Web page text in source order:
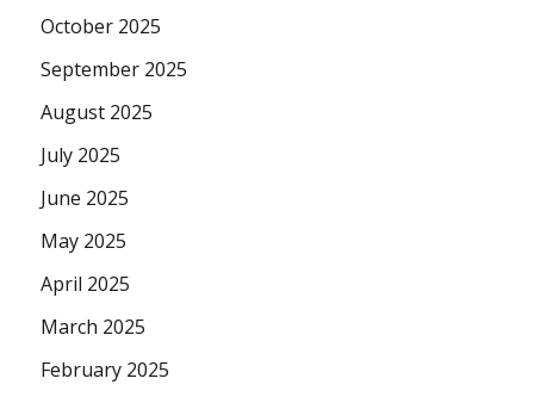
October 2025
September 2025
August 2025
July 2025
June 2025
May 2025
April 2025
March 2025
February 2025